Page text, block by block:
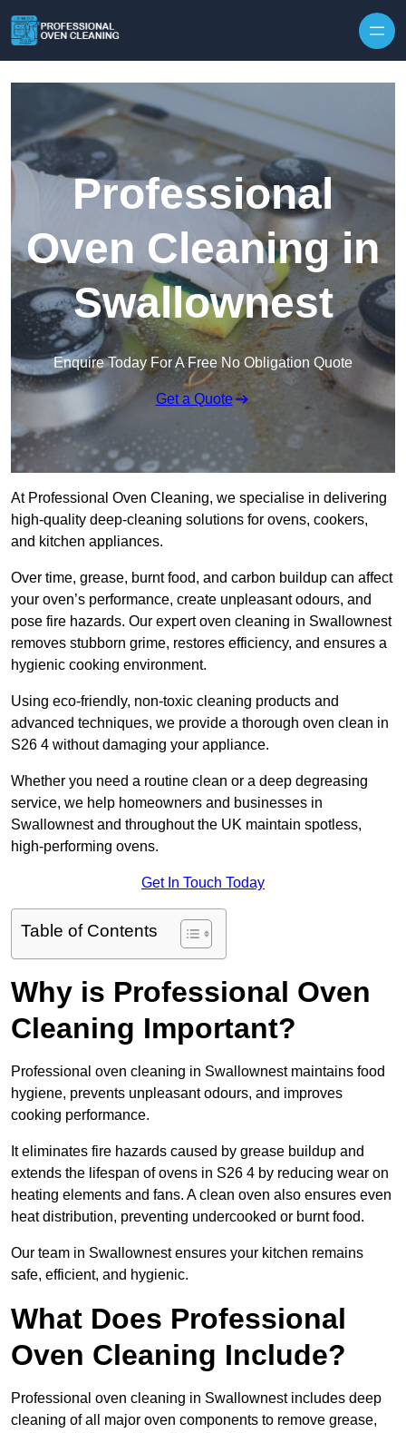
Professional
Oven Cleaning in
Swallownest
Enquire Today For A Free No Obligation Quote
Get a Quote
At Professional Oven Cleaning, we specialise in delivering
high-quality deep-cleaning solutions for ovens, cookers,
and kitchen appliances.
Over time, grease, burnt food, and carbon buildup can affect
your oven’s performance, create unpleasant odours, and
pose fire hazards. Our expert oven cleaning in Swallownest
removes stubborn grime, restores efficiency, and ensures a
hygienic cooking environment.
Using eco-friendly, non-toxic cleaning products and
advanced techniques, we provide a thorough oven clean in
S26 4 without damaging your appliance.
Whether you need a routine clean or a deep degreasing
service, we help homeowners and businesses in
Swallownest and throughout the UK maintain spotless,
high-performing ovens.
Get In Touch Today
Table of Contents
Why is Professional Oven
Cleaning Important?
Professional oven cleaning in Swallownest maintains food
hygiene, prevents unpleasant odours, and improves
cooking performance.
It eliminates fire hazards caused by grease buildup and
extends the lifespan of ovens in S26 4 by reducing wear on
heating elements and fans. A clean oven also ensures even
heat distribution, preventing undercooked or burnt food.
Our team in Swallownest ensures your kitchen remains
safe, efficient, and hygienic.
What Does Professional
Oven Cleaning Include?
Professional oven cleaning in Swallownest includes deep
cleaning of all major oven components to remove grease,